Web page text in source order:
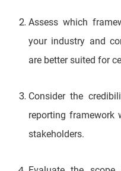
Assess which
your industry and
are better suited for
Consider the
reporting framework
stakeholders.